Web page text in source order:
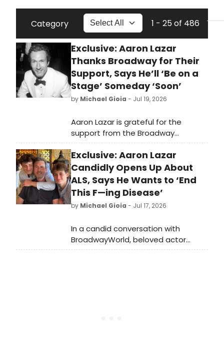
Category 1 - 25 of 486
Exclusive: Aaron Lazar
Thanks Broadway for Their
Support, Says He’ll ‘Be on a
Stage’ Someday ‘Soon’
by Michael Gioia - Jul 19, 2026
Aaron Lazar is grateful for the
support from the Broadway
community and beyond amid his
journey living with slow-moving ALS. ‘I
had no idea that this many people
love me,’ he tells BroadwayWorld.
Exclusive: Aaron Lazar
Candidly Opens Up About
ALS, Says He Wants to ‘End
This F—ing Disease’
by Michael Gioia - Jul 17, 2026
In a candid conversation with
BroadwayWorld, beloved actor
Aaron Lazar discusses the